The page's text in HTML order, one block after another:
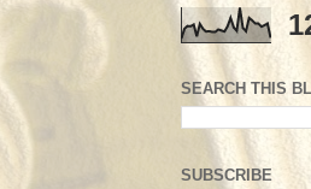
SEARCH THIS
SUBSCRIBE